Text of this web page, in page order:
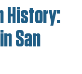
History:
San